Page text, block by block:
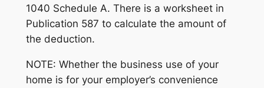
1040 Schedule A. There is a worksheet in
Publication 587 to calculate the amount of
the deduction.
NOTE: Whether the business use of your
home is for your employer’s convenience